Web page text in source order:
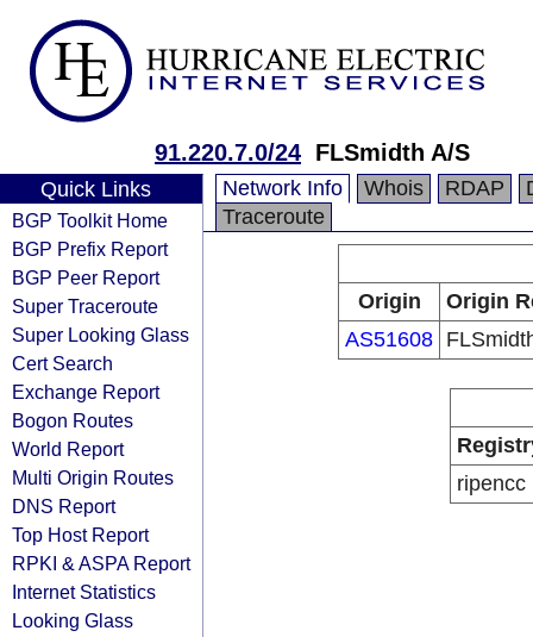
91.220.7.0/24 FLSmidth A/S
Quick Links
BGP Toolkit Home
BGP Prefix Report
BGP Peer Report
Super Traceroute
Super Looking Glass
Cert Search
Exchange Report
Bogon Routes
World Report
Multi Origin Routes
DNS Report
Top Host Report
RPKI & ASPA Report
Internet Statistics
Looking Glass
Network Info Whois RDAP
Traceroute
Origin
Origin
AS51608
ripencc